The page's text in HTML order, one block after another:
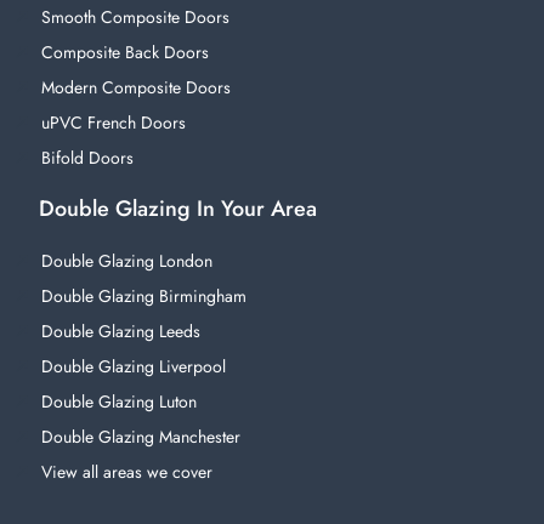
Smooth Composite Doors
Composite Back Doors
Modern Composite Doors
uPVC French Doors
Bifold Doors
Double Glazing In Your Area
Double Glazing London
Double Glazing Birmingham
Double Glazing Leeds
Double Glazing Liverpool
Double Glazing Luton
Double Glazing Manchester
View all areas we cover